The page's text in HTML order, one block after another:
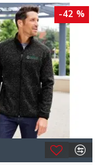
-42 %